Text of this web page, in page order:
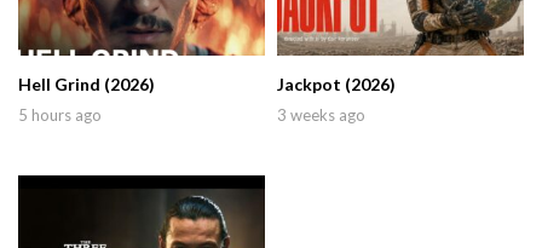
Hell Grind (2026)
5 hours ago
Jackpot (2026)
3 weeks ago